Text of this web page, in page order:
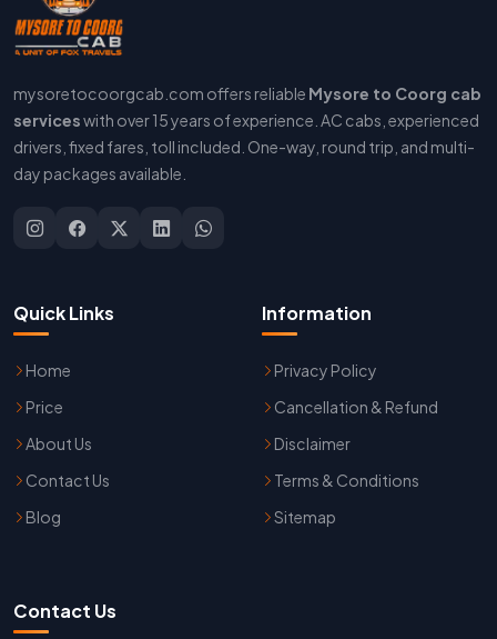
mysoretocoorgcab.com offers reliable Mysore to Coorg cab
serviceswith over 15 years of experience. AC cabs, experienced
drivers, fixed fares, toll included. One-way, round trip, and multi-
day packages available.
Quick Links
Home
Price
About Us
Contact Us
Blog
Information
Privacy Policy
Cancellation & Refund
Disclaimer
Terms & Conditions
Sitemap
Contact Us